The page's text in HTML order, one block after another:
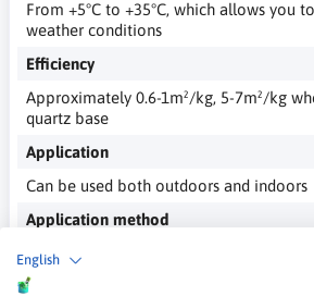
English
From +5°C to +35°C, which allows you
weather conditions
Efficiency
Approximately 0.6-1m²/kg, 5-7m²/kg
quartz base
Application
Can be used both outdoors and indoors
Application method
Trowel, brush, roller, which gives you
choosing the application technique